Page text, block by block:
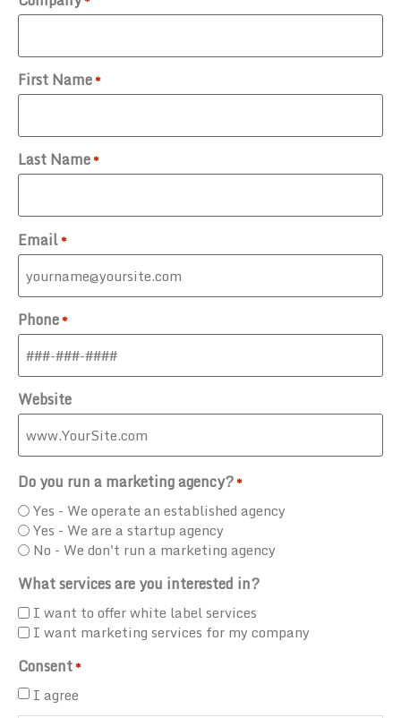
First Name*
Last Name*
Email*
Phone*
Website
Do you run a marketing agency?*
Yes - We operate an established agency
Yes - We are a startup agency
No - We don't run a marketing agency
What services are you interested in?
I want to offer white label services
I want marketing services for my company
Consent*
I agree